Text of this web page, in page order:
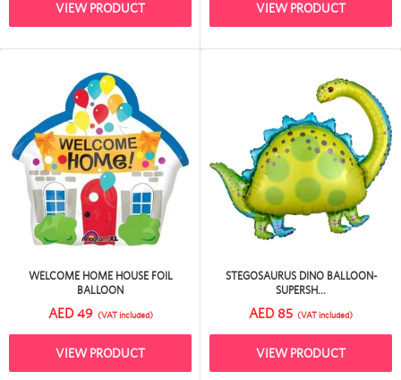
VIEW PRODUCT VIEW PRODUCT
WELCOME HOME HOUSE FOIL
BALLOON
AED 49 (VAT included)
VIEW PRODUCT
STEGOSAURUS DINO BALLOON-
SUPERSH...
AED 85 (VAT included)
VIEW PRODUCT